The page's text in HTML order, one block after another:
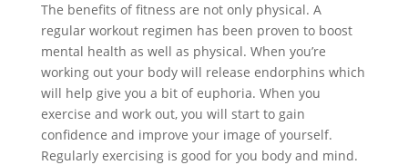
The benefits of fitness are not only physical. A
regular workout regimen has been proven to boost
mental health as well as physical. When you’re
working out your body will release endorphins which
will help give you a bit of euphoria. When you
exercise and work out, you will start to gain
confidence and improve your image of yourself.
Regularly exercising is good for you body and mind.